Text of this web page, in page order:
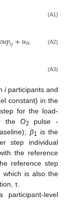
(A1)
𝑜𝑢𝑝𝑖𝑗+𝑢0𝑖 (A2)
(A3)
iparticipants and
constant) in the
for the load-
the O2
pulse -
β1
is the
step individual
the reference
reference step
which is also the
τ.
participant-level